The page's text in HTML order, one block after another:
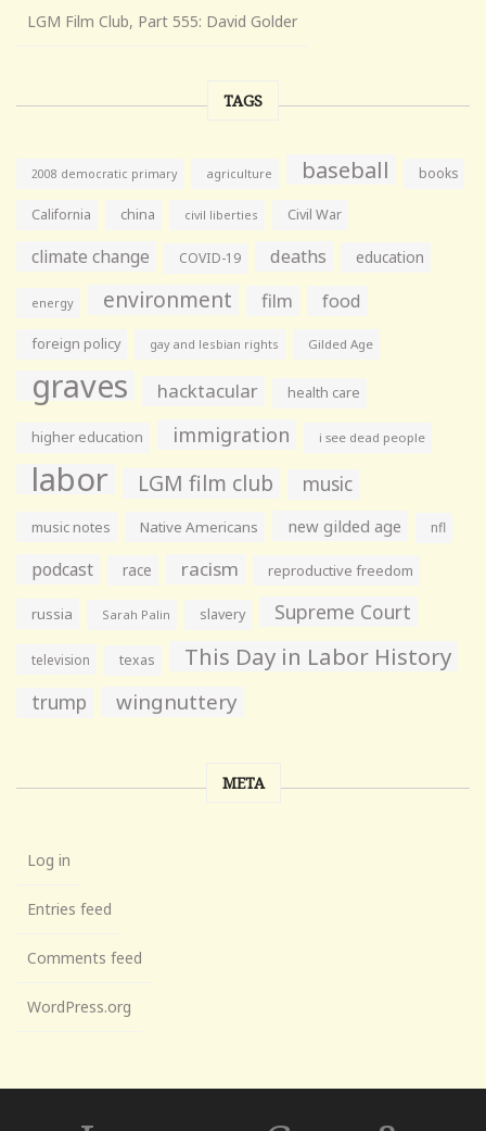
LGM Film Club, Part 555: David Golder
TAGS
2008 democratic primary agriculture baseball books
California china civil liberties Civil War
climate change COVID-19 deaths education
energy environment film food
foreign policy gay and lesbian rights Gilded Age
graves hacktacular health care
higher education immigration i see dead people
labor LGM film club music
music notes Native Americans new gilded age nfl
podcast race racism reproductive freedom
russia Sarah Palin slavery Supreme Court
television texas This Day in Labor History
trump wingnuttery
META
Log in
Entries feed
Comments feed
WordPress.org